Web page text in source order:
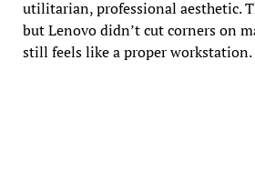
utilitarian, professional aesthetic.
but Lenovo didn’t cut corners on
still feels like a proper workstation.